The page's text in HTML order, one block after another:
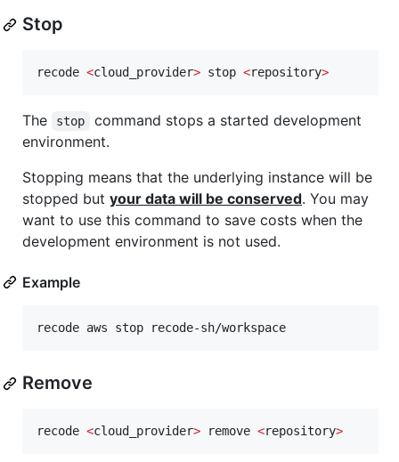
Stop
recode <cloud_provider> stop <repository>
The stop
command stops a started development
environment.
Stopping means that the underlying instance will be
stopped but your data will be conserved. You may
want to use this command to save costs when the
development environment is not used.
Example
recode aws stop recode-sh/workspace
Remove
recode <cloud_provider> remove <repository>